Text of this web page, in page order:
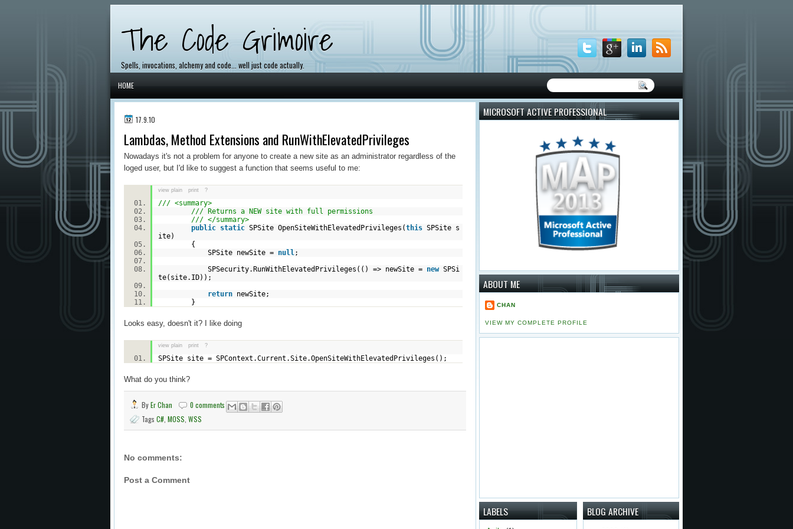
The Code Grimoire
Spells, invocations, alchemy and code... well just code actually.
HOME
17.9.10
Lambdas, Method Extensions and RunWithElevatedPrivileges
Nowadays it's not a problem for anyone to create a new site as an administrator regardless of the
loged user, but I'd like to suggest a function that seems useful to me:
view plain print ?
/// <summary>
/// Returns a NEW site with full permissions
/// </summary>
public static SPSite OpenSiteWithElevatedPrivileges(this SPSite s
ite)
{
SPSite newSite = null ;
SPSecurity.RunWithElevatedPrivileges(() => newSite = new SPSi
te(site.ID));
return newSite;
}
Looks easy, doesn't it? I like doing
view plain print ?
SPSite site = SPContext.Current.Site.OpenSiteWithElevatedPrivileges();
What do you think?
ByEr Chan
0 comments
Tags C# MOSS WSS
No comments:
Post a Comment
MICROSOFT ACTIVE PROFESSIONAL
ABOUT ME
CHAN
VIEW MY COMPLETE PROFILE
LABELS BLOG ARCHIVE